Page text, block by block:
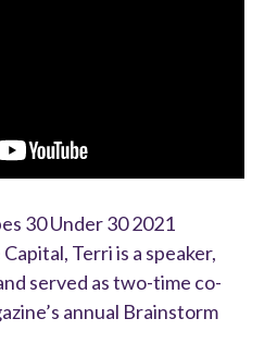
30 Under 30 2021
Terri is a speaker,
served as two-time co-
annual Brainstorm